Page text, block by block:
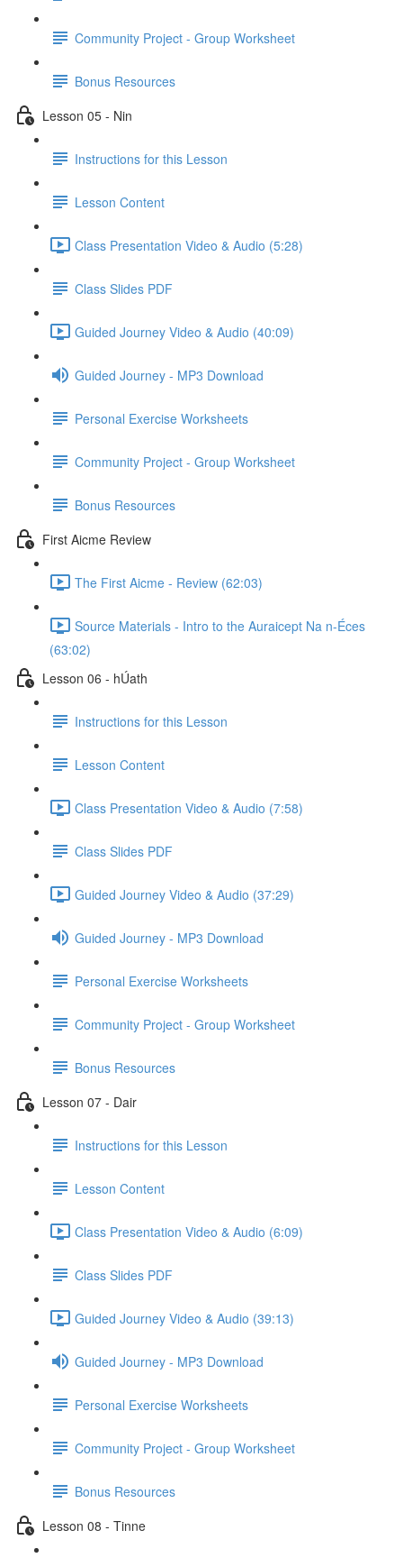
Community Project - Group Worksheet
Bonus Resources
Lesson 05 - Nin
Instructions for this Lesson
Lesson Content
Class Presentation Video & Audio (5:28)
Class Slides PDF
Guided Journey Video & Audio (40:09)
Guided Journey - MP3 Download
Personal Exercise Worksheets
Community Project - Group Worksheet
Bonus Resources
First Aicme Review
The First Aicme - Review (62:03)
Source Materials - Intro to the Auraicept Na n-Éces
(63:02)
Lesson 06 - hÚath
Instructions for this Lesson
Lesson Content
Class Presentation Video & Audio (7:58)
Class Slides PDF
Guided Journey Video & Audio (37:29)
Guided Journey - MP3 Download
Personal Exercise Worksheets
Community Project - Group Worksheet
Bonus Resources
Lesson 07 - Dair
Instructions for this Lesson
Lesson Content
Class Presentation Video & Audio (6:09)
Class Slides PDF
Guided Journey Video & Audio (39:13)
Guided Journey - MP3 Download
Personal Exercise Worksheets
Community Project - Group Worksheet
Bonus Resources
Lesson 08 - Tinne